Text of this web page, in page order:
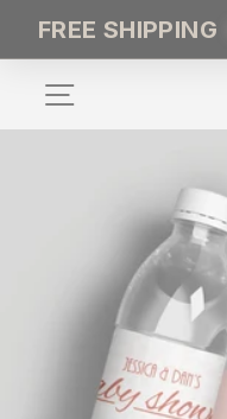
content
FREE SHIPPING